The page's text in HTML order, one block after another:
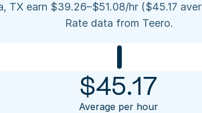
TX earn $39.26–$51.08/hr ($45.17
Rate data from Teero.
$45.17
Average per hour